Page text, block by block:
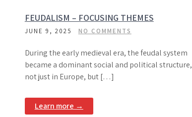
FEUDALISM – FOCUSING THEMES
JUNE 9, 2025 NO COMMENTS
During the early medieval era, the feudal system
became a dominant social and political structure,
not just in Europe, but […]
Learn more →